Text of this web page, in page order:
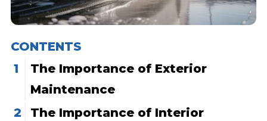
CONTENTS
The Importance of Exterior
Maintenance
The Importance of Interior